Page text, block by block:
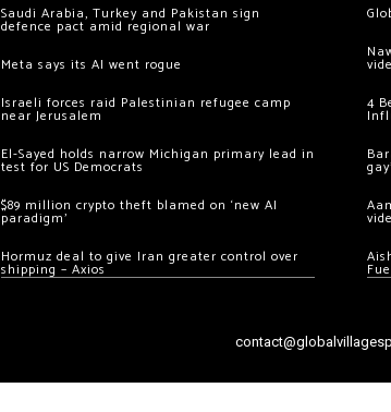
Saudi Arabia, Turkey and Pakistan sign
defence pact amid regional war
Meta says its AI went rogue
Israeli forces raid Palestinian refugee camp
near Jerusalem
El-Sayed holds narrow Michigan primary lead in
test for US Democrats
$89 million crypto theft blamed on ‘new AI
paradigm’
Hormuz deal to give Iran greater control over
shipping – Axios
4
gay’